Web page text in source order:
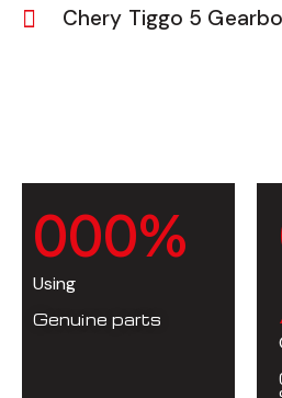
Chery Tiggo 5
000%
Using
Genuine parts